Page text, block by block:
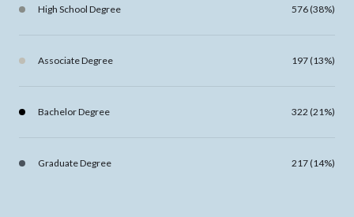
High School Degree 576 (38%)
Associate Degree 197 (13%)
Bachelor Degree 322 (21%)
Graduate Degree 217 (14%)